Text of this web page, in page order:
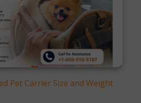
Pet Carrier Size and Weight